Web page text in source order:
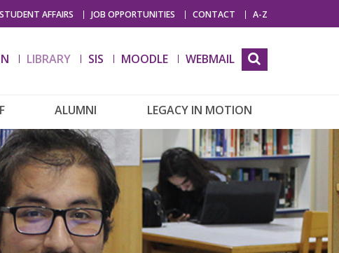
STUDENT AFFAIRS JOB OPPORTUNITIES CONTACT A-Z
LIBRARY SIS MOODLE WEBMAIL
ALUMNI LEGACY IN MOTION